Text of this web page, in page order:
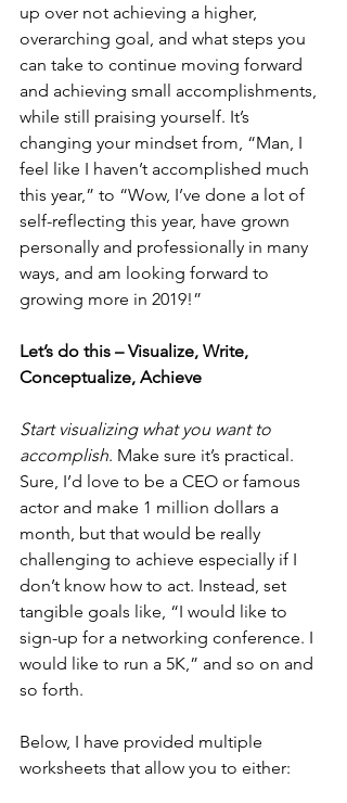
up over not achieving a higher,
overarching goal, and what steps you
can take to continue moving forward
and achieving small accomplishments,
while still praising yourself. It’s
changing your mindset from, “Man, I
feel like I haven’t accomplished much
this year,” to “Wow, I’ve done a lot of
self-reflecting this year, have grown
personally and professionally in many
ways, and am looking forward to
growing more in 2019!”
Let’s do this – Visualize, Write,
Conceptualize, Achieve
Start visualizing what you want to
accomplish. Make sure it’s practical.
Sure, I’d love to be a CEO or famous
actor and make 1 million dollars a
month, but that would be really
challenging to achieve especially if I
don’t know how to act. Instead, set
tangible goals like, “I would like to
sign-up for a networking conference. I
would like to run a 5K,” and so on and
so forth.
Below, I have provided multiple
worksheets that allow you to either: